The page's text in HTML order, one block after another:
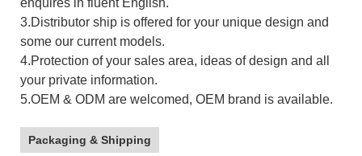
3.Distributor ship is offered for your unique design and
some our current models.
4.Protection of your sales area, ideas of design and all
your private information.
5.OEM & ODM are welcomed, OEM brand is available.
Packaging & Shipping